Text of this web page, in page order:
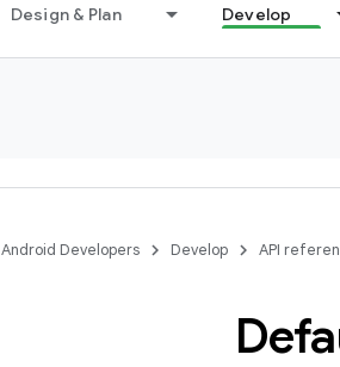
Design & Plan Develop
Android Developers Develop API